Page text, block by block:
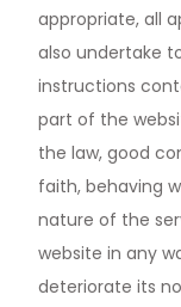
appropriate, all
also undertake
instructions
part of the
the law, good
faith, behaving
nature of the
website in any
deteriorate its